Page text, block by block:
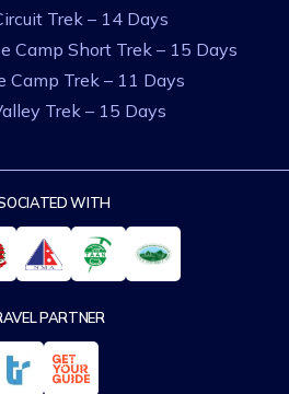
Trek – 14 Days
Camp Short Trek – 15 Days
Camp Trek – 11 Days
Trek – 15 Days
WITH
PARTNER